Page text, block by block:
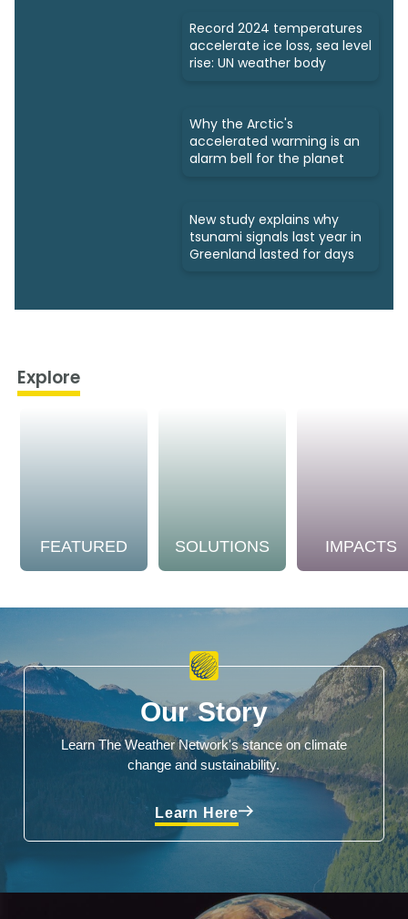
Record 2024 temperatures
accelerate ice loss, sea level
rise: UN weather body
Why the Arctic's
accelerated warming is an
alarm bell for the planet
New study explains why
tsunami signals last year in
Greenland lasted for days
Explore
FEATURED SOLUTIONS IMPACTS
Our Story
Learn The Weather Network's stance on climate
change and sustainability.
Learn Here